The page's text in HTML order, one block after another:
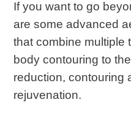
If you want to go
are some advanced
that combine multiple
body contouring to
reduction, contouring
rejuvenation.